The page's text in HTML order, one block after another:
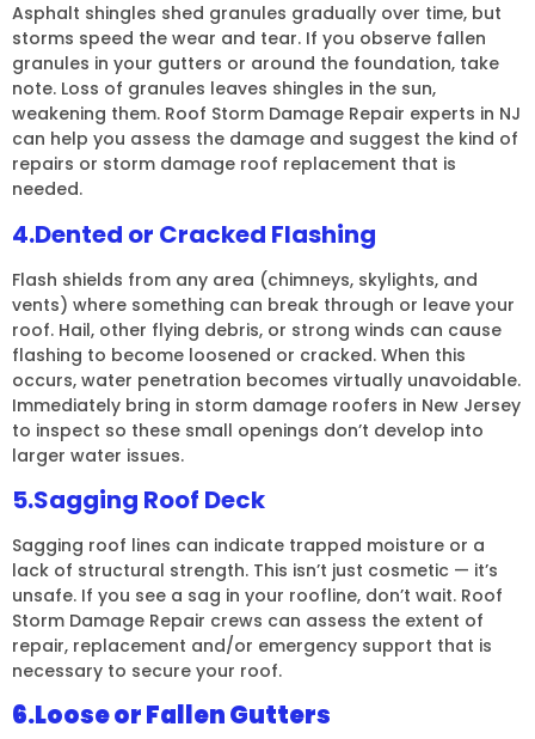
Asphalt shingles shed granules gradually over time, but
storms speed the wear and tear. If you observe fallen
granules in your gutters or around the foundation, take
note. Loss of granules leaves shingles in the sun,
weakening them. Roof Storm Damage Repair experts in NJ
can help you assess the damage and suggest the kind of
repairs or storm damage roof replacement that is
needed.
4.Dented or Cracked Flashing
Flash shields from any area (chimneys, skylights, and
vents) where something can break through or leave your
roof. Hail, other flying debris, or strong winds can cause
flashing to become loosened or cracked. When this
occurs, water penetration becomes virtually unavoidable.
Immediately bring in storm damage roofers in New Jersey
to inspect so these small openings don’t develop into
larger water issues.
5.Sagging Roof Deck
Sagging roof lines can indicate trapped moisture or a
lack of structural strength. This isn’t just cosmetic — it’s
unsafe. If you see a sag in your roofline, don’t wait. Roof
Storm Damage Repair crews can assess the extent of
repair, replacement and/or emergency support that is
necessary to secure your roof.
6.Loose or Fallen Gutters